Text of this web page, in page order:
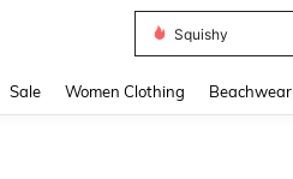
Squishy
Sale Women Clothing Beachwear